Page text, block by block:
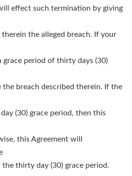
effect such termination by giving
the alleged breach. If your
grace period of thirty days (30)
the breach described therein. If the
(30) grace period, then this
this Agreement will
thirty day (30) grace period.